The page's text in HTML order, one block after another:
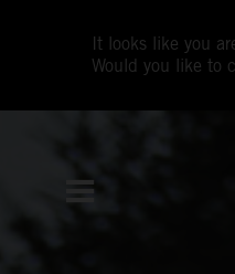
It looks like you
Would you like to